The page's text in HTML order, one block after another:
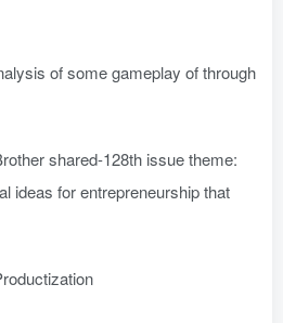
of some gameplay of through
shared-128th issue theme:
ideas for entrepreneurship that